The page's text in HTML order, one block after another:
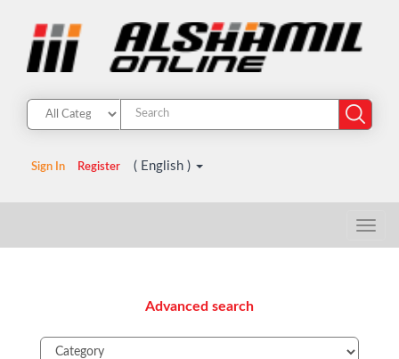
Sign In Register ( English )
Advanced search